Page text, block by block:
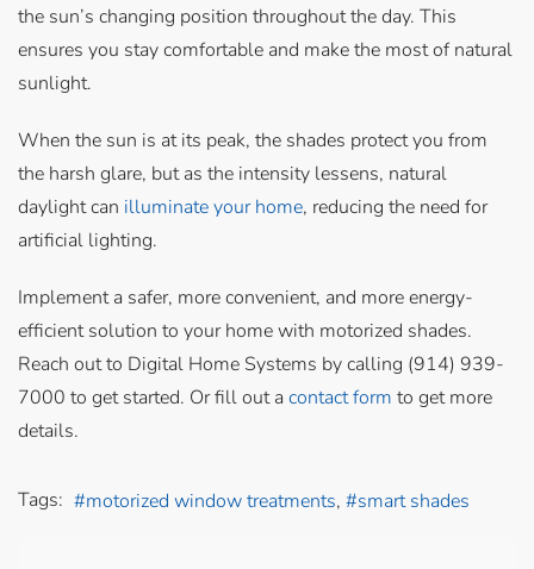
the sun’s changing position throughout the day. This
ensures you stay comfortable and make the most of natural
sunlight.
When the sun is at its peak, the shades protect you from
the harsh glare, but as the intensity lessens, natural
daylight can illuminate your home, reducing the need for
artificial lighting.
Implement a safer, more convenient, and more energy-
efficient solution to your home with motorized shades.
Reach out to Digital Home Systems by calling (914) 939-
7000 to get started. Or fill out a contact form to get more
details.
Tags: motorized window treatments smart shades